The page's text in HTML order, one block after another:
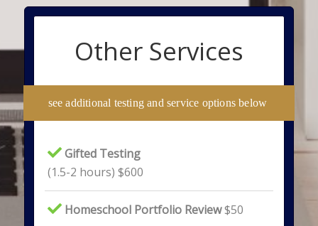
Other Services
see additional testing and service options below
Gifted Testing
(1.5-2 hours) $600
Homeschool Portfolio Review$50